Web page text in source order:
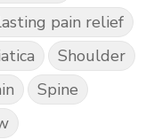
pain relief
Shoulder
Spine